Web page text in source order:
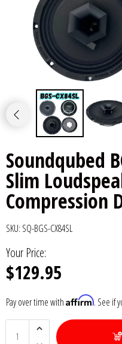
Soundqubed
Slim
Compression
SKU: SQ-BGS-CX84SL
Your Price:
$129.95
Pay over time with Affirm. See if
6x9" Speakers
8" Speakers
12" Speakers
Installation
DC Audio
Decaf Music
Droppin HZ Car Audio
Fox Acoustics
Full Tilt Audio
Galeforce Audio
Gately Audio
Ground Zero
Incriminator Audio
Remote Start & Accessories
Speakers
Wire & Kits